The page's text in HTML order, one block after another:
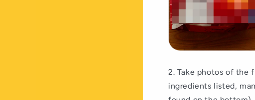
2. Take photos of the
ingredients listed,